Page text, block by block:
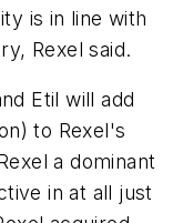
is in line with
Rexel said.
Etil will add
to Rexel's
a dominant
in at all just